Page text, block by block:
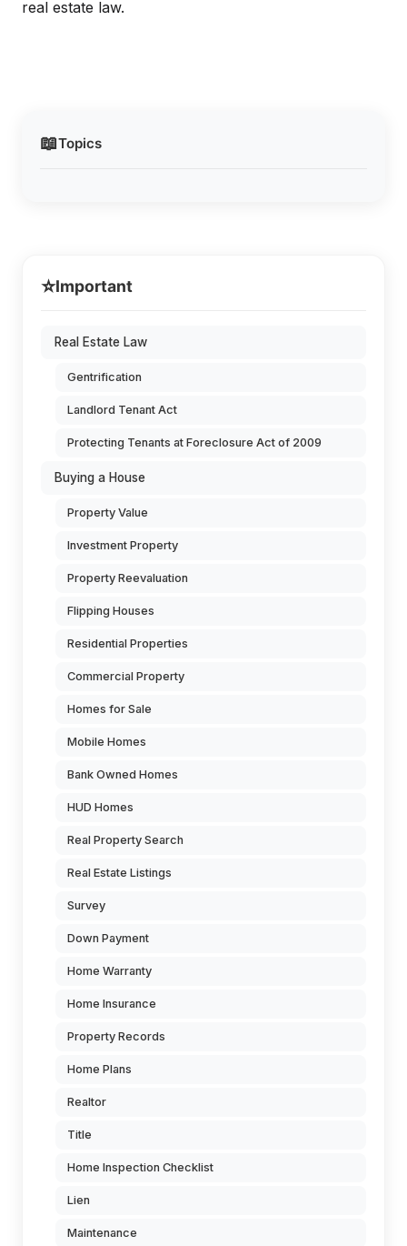
📖Topics
real estate law.
⭐Important
Real Estate Law
Gentrification
Landlord Tenant Act
Protecting Tenants at Foreclosure Act of 2009
Buying a House
Property Value
Investment Property
Property Reevaluation
Flipping Houses
Residential Properties
Commercial Property
Homes for Sale
Mobile Homes
Bank Owned Homes
HUD Homes
Real Property Search
Real Estate Listings
Survey
Down Payment
Home Warranty
Home Insurance
Property Records
Home Plans
Realtor
Title
Home Inspection Checklist
Lien
Maintenance